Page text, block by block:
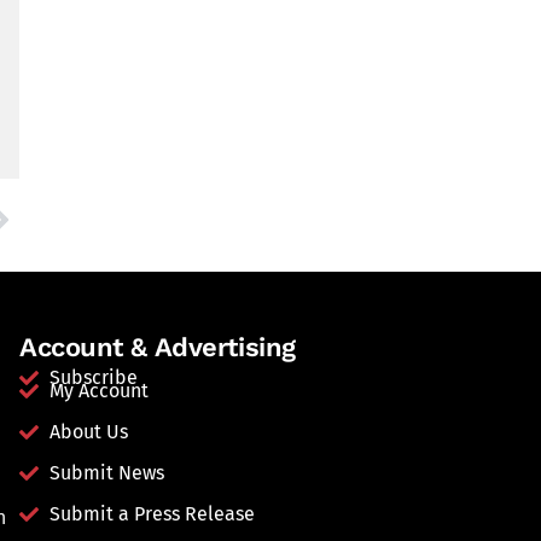
Account & Advertising
Subscribe
My Account
About Us
Submit News
Submit a Press Release